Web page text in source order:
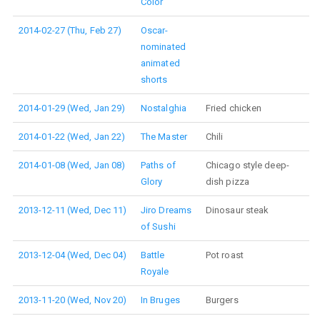
2014-02-27 (Thu, Feb 27)
Oscar-
nominated
animated
shorts
2014-01-29 (Wed, Jan 29) Nostalghia Fried chicken
2014-01-22 (Wed, Jan 22) The Master Chili
2014-01-08 (Wed, Jan 08)
Paths of
Glory
Chicago style deep-
dish pizza
2013-12-11 (Wed, Dec 11)
Jiro Dreams
of Sushi
Dinosaur steak
2013-12-04 (Wed, Dec 04)
Battle
Royale
Pot roast
2013-11-20 (Wed, Nov 20) In Bruges Burgers